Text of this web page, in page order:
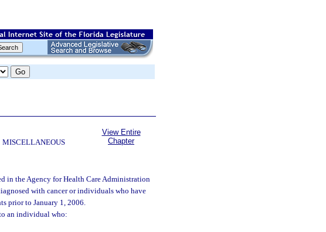
MISCELLANEOUS
View Entire
Chapter
in the Agency for Health Care Administration
with cancer or individuals who have
prior to January 1, 2006.
an individual who: